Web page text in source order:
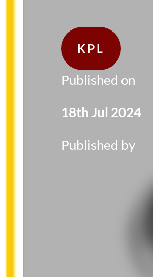
KPL
Published on
18th Jul 2024
Published by